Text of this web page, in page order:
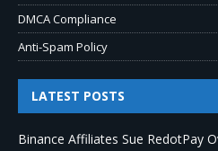
DMCA Compliance
Anti-Spam Policy
LATEST POSTS
Binance Affiliates Sue RedotPay